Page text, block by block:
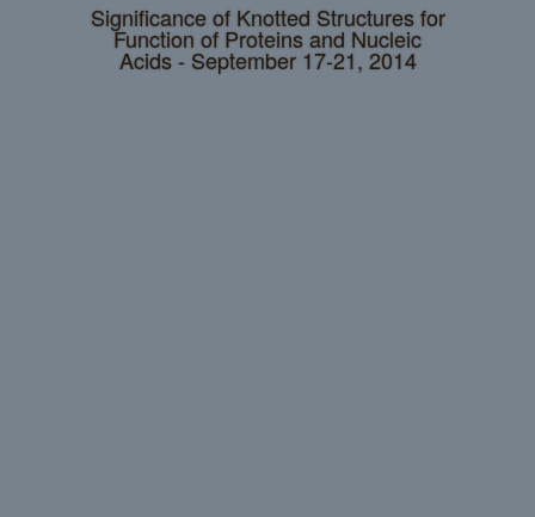
Significance of Knotted Structures for
Function of Proteins and Nucleic
Acids - September 17-21, 2014